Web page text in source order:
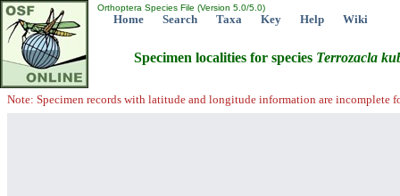
Orthoptera Species File (Version 5.0/5.0)
Home Search Taxa Key Help Wiki
Specimen localities for species Terrozacla
Note: Specimen records with latitude and longitude information are incomplete